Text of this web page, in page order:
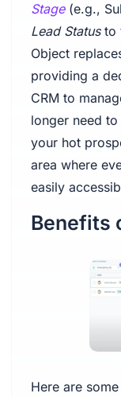
Stage(e.g.,
Lead Statusto
Object
providing a
CRM to
longer need
your hot
area where
easily
Benefits
Here are